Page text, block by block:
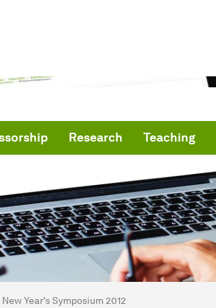
Research Teaching
here:
New Year's Symposium 2012